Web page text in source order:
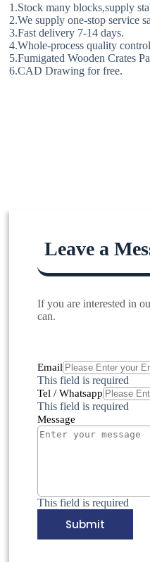
1.Stock many blocks,supply
2.We supply one-stop service
3.Fast delivery 7-14 days.
4.Whole-process quality
5.Fumigated Wooden Crates
6.CAD Drawing for free.
Leave a
If you are interested in
can.
Email
This field is required
Tel / Whatsapp
This field is required
Message
This field is required
Submit